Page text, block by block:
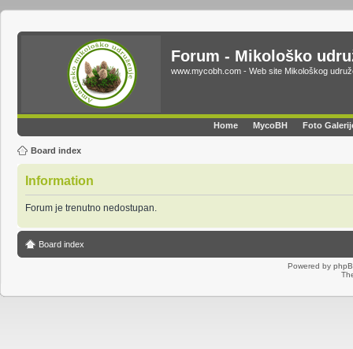
Forum - Mikološko
www.mycobh.com - Web site Mikološkog
Home MycoBH Foto
Board index
Information
Forum je trenutno nedostupan.
Board index
Powered by